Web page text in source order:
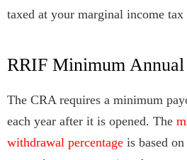
taxed at your marginal income tax
RRIF Minimum
The CRA requires a minimum
each year after it is opened. The
withdrawal percentage is based